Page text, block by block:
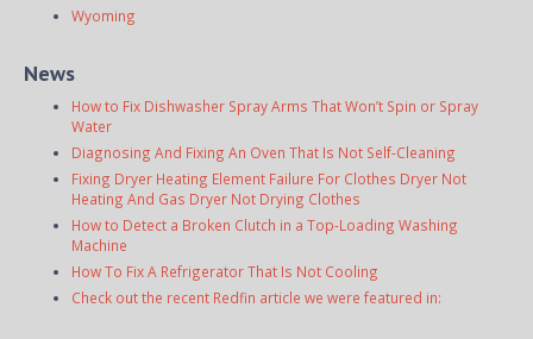
Wyoming
News
How to Fix Dishwasher Spray Arms That Won’t Spin or Spray
Water
Diagnosing And Fixing An Oven That Is Not Self-Cleaning
Fixing Dryer Heating Element Failure For Clothes Dryer Not
Heating And Gas Dryer Not Drying Clothes
How to Detect a Broken Clutch in a Top-Loading Washing
Machine
How To Fix A Refrigerator That Is Not Cooling
Check out the recent Redfin article we were featured in: